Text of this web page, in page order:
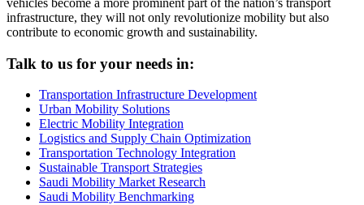
infrastructure, they will not only revolutionize mobility but also
contribute to economic growth and sustainability.
Talk to us for your needs in:
Transportation Infrastructure Development
Urban Mobility Solutions
Electric Mobility Integration
Logistics and Supply Chain Optimization
Transportation Technology Integration
Sustainable Transport Strategies
Saudi Mobility Market Research
Saudi Mobility Benchmarking